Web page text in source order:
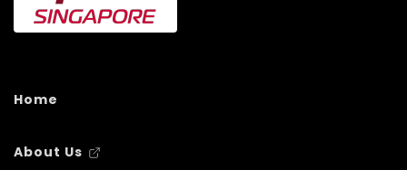
Home
About Us